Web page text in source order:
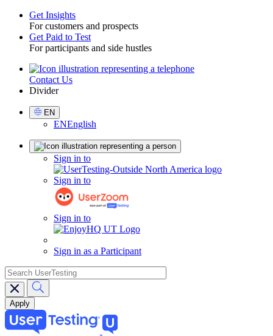
Toggle
Get Insights
For customers and prospects
Get Paid to Test
For participants and side hustles
UtilityContact Us
Divider
Select
Language
EN
ENEnglish
Sign in to
Sign in to
Sign in to
Sign in as a Participant
search